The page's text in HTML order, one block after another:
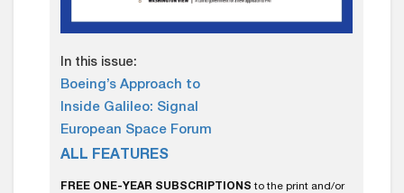
In this issue:
Boeing’s Approach to
Inside Galileo: Signal
European Space Forum
ALL FEATURES
FREE ONE-YEAR SUBSCRIPTIONS to the print and/or